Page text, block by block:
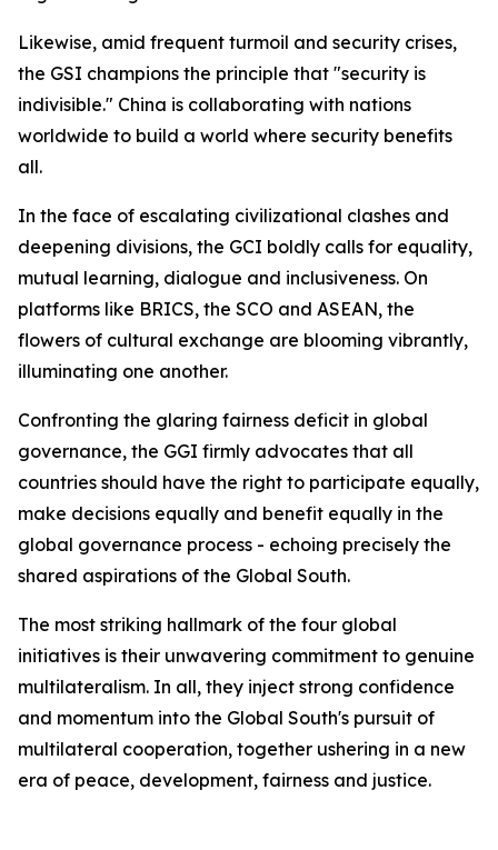
Likewise, amid frequent turmoil and security crises,
the GSI champions the principle that "security is
indivisible." China is collaborating with nations
worldwide to build a world where security benefits
all.
In the face of escalating civilizational clashes and
deepening divisions, the GCI boldly calls for equality,
mutual learning, dialogue and inclusiveness. On
platforms like BRICS, the SCO and ASEAN, the
flowers of cultural exchange are blooming vibrantly,
illuminating one another.
Confronting the glaring fairness deficit in global
governance, the GGI firmly advocates that all
countries should have the right to participate equally,
make decisions equally and benefit equally in the
global governance process - echoing precisely the
shared aspirations of the Global South.
The most striking hallmark of the four global
initiatives is their unwavering commitment to genuine
multilateralism. In all, they inject strong confidence
and momentum into the Global South's pursuit of
multilateral cooperation, together ushering in a new
era of peace, development, fairness and justice.